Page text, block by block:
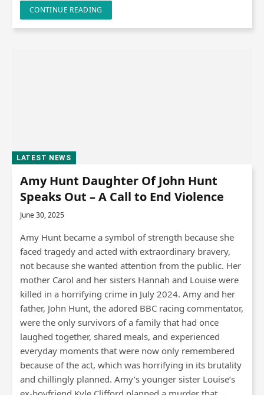
CONTINUE READING
LATEST NEWS
Amy Hunt Daughter Of John Hunt
Speaks Out – A Call to End Violence
June 30, 2025
Amy Hunt became a symbol of strength because she
faced tragedy and acted with extraordinary bravery,
not because she wanted attention from the public. Her
mother Carol and her sisters Hannah and Louise were
killed in a horrifying crime in July 2024. Amy and her
father, John Hunt, the adored BBC racing commentator,
were the only survivors of a family that had once
laughed together, shared meals, and experienced
everyday moments that were now only remembered
because of the act, which was horrifying in its brutality
and chillingly planned. Amy’s younger sister Louise’s